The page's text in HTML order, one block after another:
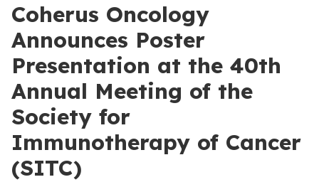
Coherus Oncology
Announces Poster
Presentation at the 40th
Annual Meeting of the
Society for
Immunotherapy of Cancer
(SITC)